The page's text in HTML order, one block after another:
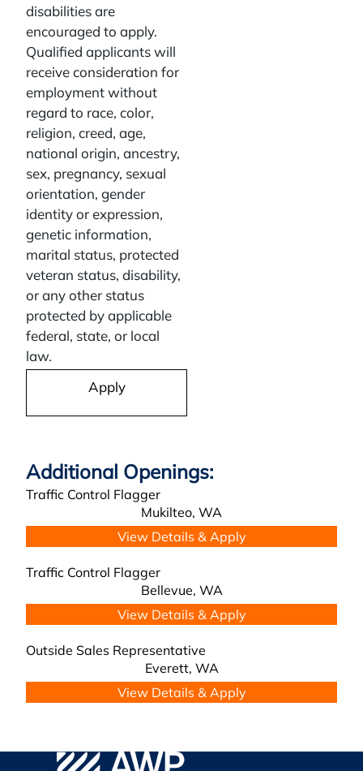
disabilities are
encouraged to apply.
Qualified applicants will
receive consideration for
employment without
regard to race, color,
religion, creed, age,
national origin, ancestry,
sex, pregnancy, sexual
orientation, gender
identity or expression,
genetic information,
marital status, protected
veteran status, disability,
or any other status
protected by applicable
federal, state, or local
law.
Apply
Traffic Control Flagger
Mukilteo, WA
Traffic Control Flagger
Bellevue, WA
Outside Sales Representative
Everett, WA
Go to WPA Safety Careers Homepage
AWP Safety